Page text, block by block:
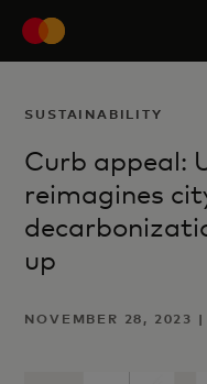
SUSTAINABILITY
Curb appeal:
reimagines
up
NOVEMBER 28, 2023